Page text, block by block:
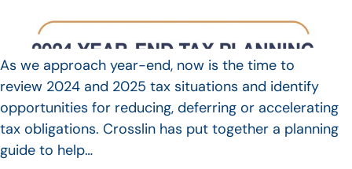
As we approach year-end, now is the time to
review 2024 and 2025 tax situations and identify
opportunities for reducing, deferring or accelerating
tax obligations. Crosslin has put together a planning
guide to help…